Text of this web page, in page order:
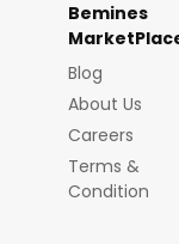
Bemines
Blog
About Us
Careers
Terms &
Condition